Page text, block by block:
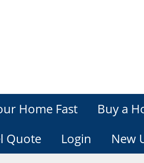
Home Fast Buy a
Quote Login New